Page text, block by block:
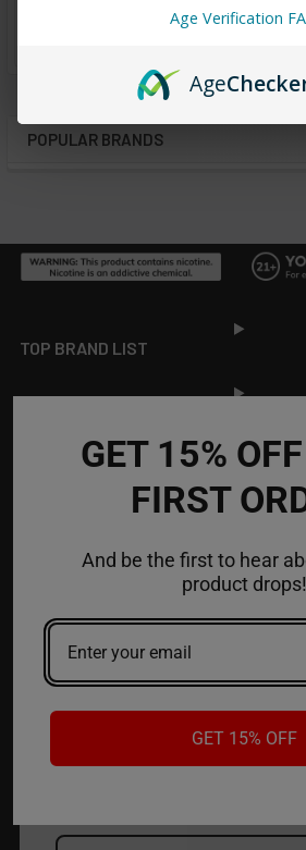
POPULAR BRANDS
TOP BRAND LIST
JOIN OUR
NEW PRODUCT
Email
GET 15%
FIRST
And be the first to hear
product drops!
GET 15% OFF
Age Verification
Age